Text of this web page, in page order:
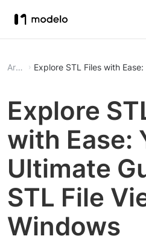
Article Explore STL Files with
Explore
with Ease:
Ultimate
STL File
Windows